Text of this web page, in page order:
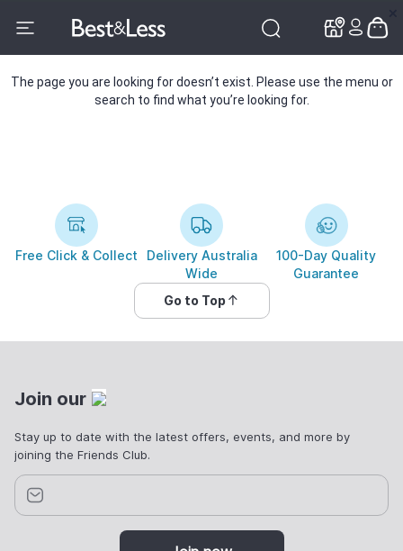
The page you are looking for doesn’t exist. Please use the menu or
search to find what you’re looking for.
Free Click & Collect
Delivery Australia
Wide
100-Day Quality
Guarantee
Go to Top
Join our
Stay up to date with the latest offers, events, and more by
joining the Friends Club.